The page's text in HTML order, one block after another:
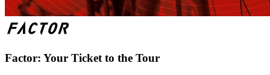
Factor: Your Ticket to the Tour